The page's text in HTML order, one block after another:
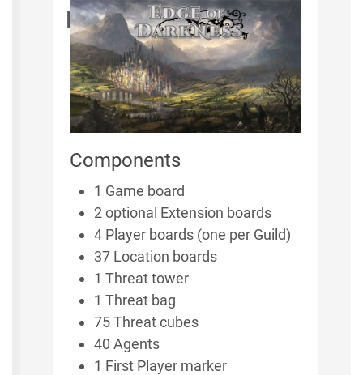
Rules
Components
1 Game board
2 optional Extension boards
4 Player boards (one per Guild)
37 Location boards
1 Threat tower
1 Threat bag
75 Threat cubes
40 Agents
1 First Player marker